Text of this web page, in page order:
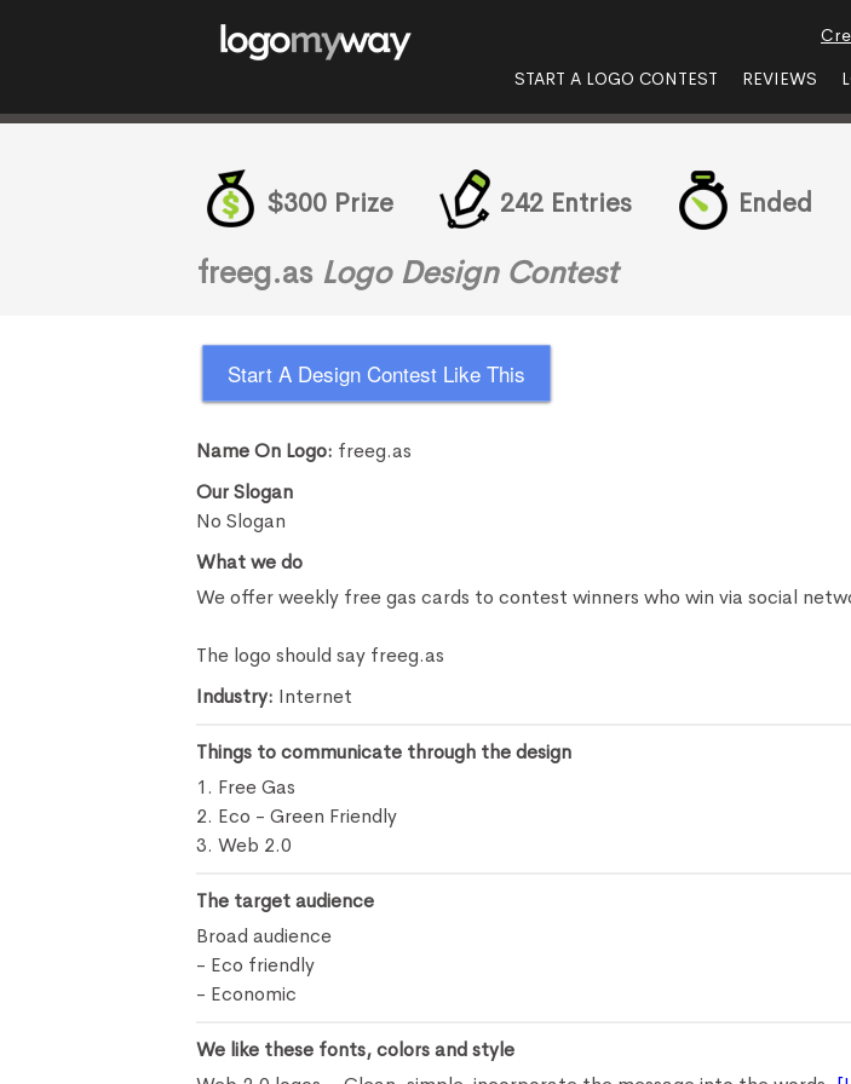
START A LOGO CONTEST
REVIEWS
$300 Prize 242 Entries Ended
freeg.as Logo Design Contest
Start A Design Contest Like This
Name On Logo: freeg.as
Our Slogan
No Slogan
What we do
We offer weekly free gas cards to contest winners who win via social
The logo should say freeg.as
Industry: Internet
Things to communicate through the design
1. Free Gas
2. Eco - Green Friendly
3. Web 2.0
The target audience
Broad audience
- Eco friendly
- Economic
We like these fonts, colors and style